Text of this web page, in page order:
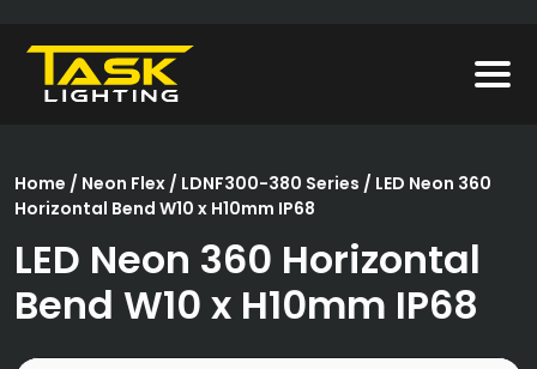
Home / Neon Flex / LDNF300-380 Series / LED Neon 360
Horizontal Bend W10 x H10mm IP68
LED Neon 360 Horizontal
Bend W10 x H10mm IP68